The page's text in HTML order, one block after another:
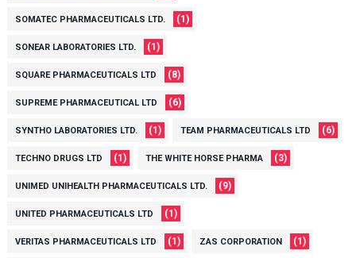
SOMATEC PHARMACEUTICALS LTD. (1)
SONEAR LABORATORIES LTD. (1)
SQUARE PHARMACEUTICALS LTD (8)
SUPREME PHARMACEUTICAL LTD (6)
SYNTHO LABORATORIES LTD. (1) TEAM PHARMACEUTICALS LTD (6)
TECHNO DRUGS LTD (1) THE WHITE HORSE PHARMA (3)
UNIMED UNIHEALTH PHARMACEUTICALS LTD. (9)
UNITED PHARMACEUTICALS LTD (1)
VERITAS PHARMACEUTICALS LTD (1) ZAS CORPORATION (1)